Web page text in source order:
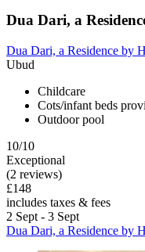
Dua Dari, a
Dua Dari, a Residence by
Ubud
Childcare
Cots/infant beds
Outdoor pool
10/10
Exceptional
(2 reviews)
£148
includes taxes & fees
2 Sept - 3 Sept
Dua Dari, a Residence by